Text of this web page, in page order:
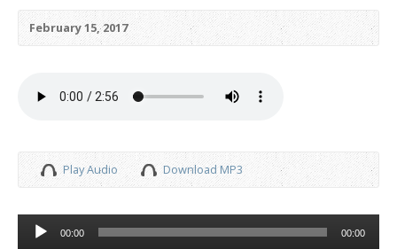
February 15, 2017
Play Audio Download MP3
Audio
Player
00:00 00:00